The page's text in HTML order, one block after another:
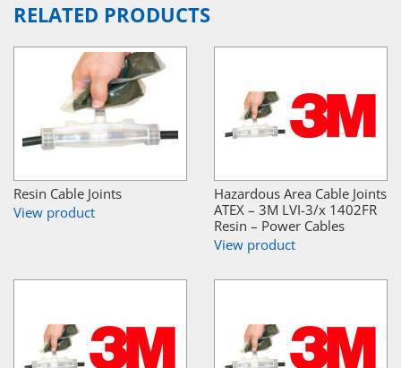
RELATED PRODUCTS
Resin Cable Joints
View product
Hazardous Area Cable Joints
ATEX – 3M LVI-3/x 1402FR
Resin – Power Cables
View product